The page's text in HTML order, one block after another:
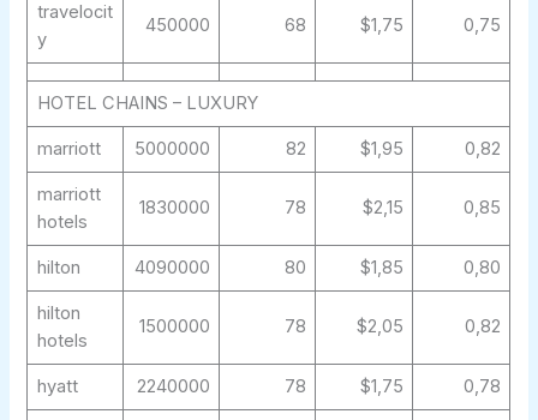
travelocit
y
450000 68 $1,75 0,75
HOTEL CHAINS – LUXURY
marriott 5000000 82 $1,95 0,82
marriott
hotels
1830000 78 $2,15 0,85
hilton 4090000 80 $1,85 0,80
hilton
hotels
1500000 78 $2,05 0,82
hyatt 2240000 78 $1,75 0,78